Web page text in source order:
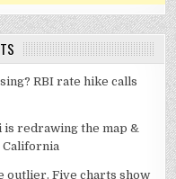
RBI rate hike calls
is redrawing the map &
outlier. Five charts show